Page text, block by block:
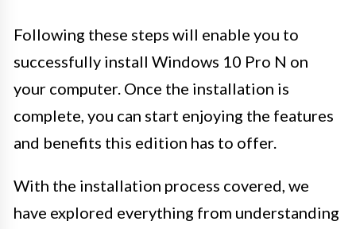
Following these steps will enable you to
successfully install Windows 10 Pro N on
your computer. Once the installation is
complete, you can start enjoying the features
and benefits this edition has to offer.
With the installation process covered, we
have explored everything from understanding